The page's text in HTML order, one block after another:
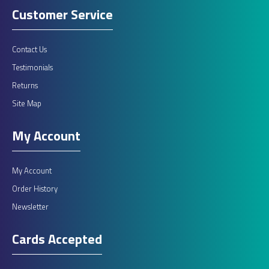
Customer Service
Contact Us
Testimonials
Returns
Site Map
My Account
My Account
Order History
Newsletter
Cards Accepted